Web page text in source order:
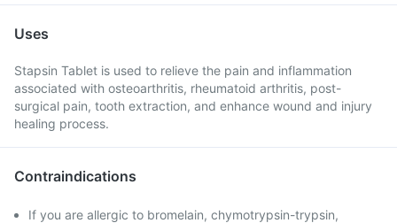
Uses
Stapsin Tablet is used to relieve the pain and inflammation
associated with osteoarthritis, rheumatoid arthritis, post-
surgical pain, tooth extraction, and enhance wound and injury
healing process.
Contraindications
If you are allergic to bromelain, chymotrypsin-trypsin,